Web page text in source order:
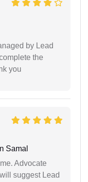
by Lead
the
you
Samal
Advocate
suggest Lead